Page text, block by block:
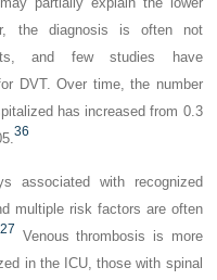
the diagnosis is often not
and few studies have
DVT. Over time, the number
has increased from 0.3
36
associated with recognized
multiple risk factors are often
27 Venous thrombosis is more
in the ICU, those with spinal